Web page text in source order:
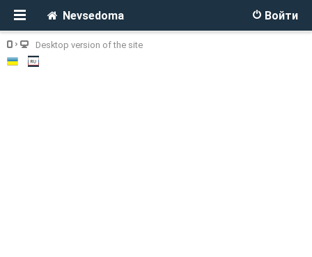
Войти
Nevsedoma
Desktop version of the site